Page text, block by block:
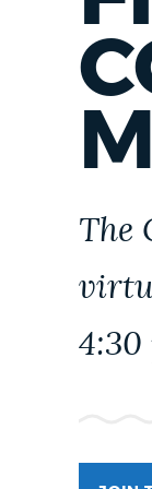
PAY AND
CITY OF
The
4:30